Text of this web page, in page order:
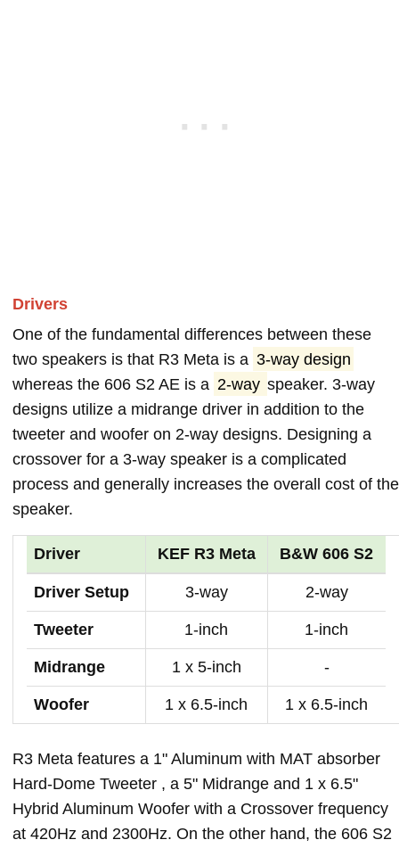
Drivers
One of the fundamental differences between these
two speakers is that R3 Meta is a 3-way design
whereas the 606 S2 AE is a 2-way speaker. 3-way
designs utilize a midrange driver in addition to the
tweeter and woofer on 2-way designs. Designing a
crossover for a 3-way speaker is a complicated
process and generally increases the overall cost of the
speaker.
Driver KEF R3 Meta B&W 606 S2
Driver Setup 3-way 2-way
Tweeter 1-inch 1-inch
Midrange 1 x 5-inch -
Woofer 1 x 6.5-inch 1 x 6.5-inch
R3 Meta features a 1" Aluminum with MAT absorber
Hard-Dome Tweeter , a 5" Midrange and 1 x 6.5"
Hybrid Aluminum Woofer with a Crossover frequency
at 420Hz and 2300Hz. On the other hand, the 606 S2